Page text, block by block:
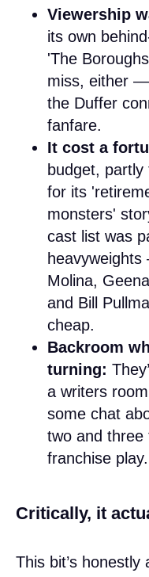
Viewership
its own
'The
miss, either —
the Duffer
fanfare.
It cost a
budget,
for its
monsters'
cast list was
heavyweights
Molina,
and Bill
cheap.
Backroom
turning:
a writers
some chat
two and three
franchise
Critically, it
This bit’s